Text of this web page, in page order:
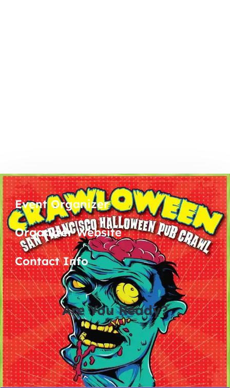
Event Organizer
Organizer Website
Contact Info
Are You Ready?
0
days
0
hours
0
minutes
0
seconds